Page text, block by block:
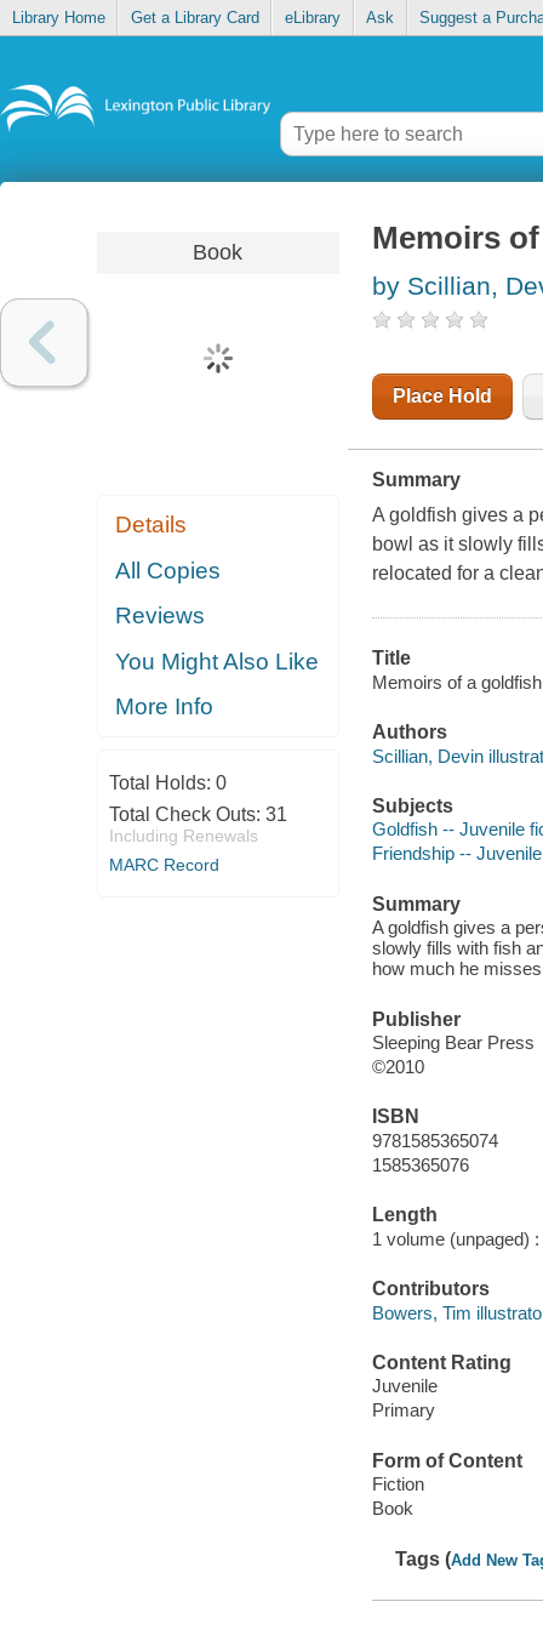
Library Home Get a Library Card eLibrary Ask Suggest a
Book
Details
All Copies
Reviews
You Might Also Like
More Info
Total Holds: 0
Total Check Outs: 31
Including Renewals
MARC Record
Memoirs
by Scillian,
Place Hold
Summary
A goldfish gives a
bowl as it slowly
relocated for a
Title
Memoirs of a
Authors
Scillian, Devin
Subjects
Goldfish -- Juvenile
Friendship --
Summary
A goldfish gives a
slowly fills with fish
how much he
Publisher
Sleeping Bear Press
©2010
ISBN
9781585365074
1585365076
Length
1 volume (unpaged) :
Contributors
Bowers, Tim
Content Rating
Juvenile
Primary
Form of Content
Fiction
Book
Tags (Add New